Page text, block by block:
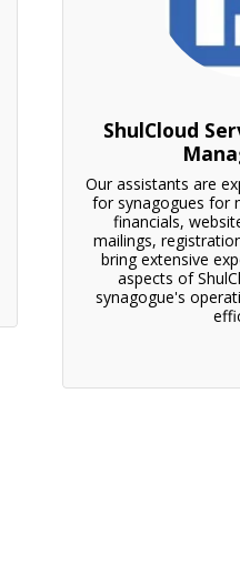
ShulCloud
Our assistants are
for synagogues for
financials,
mailings,
bring extensive
aspects of
synagogue's